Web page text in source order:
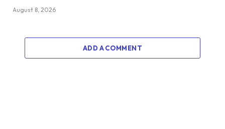
August 8, 2026
ADD A COMMENT